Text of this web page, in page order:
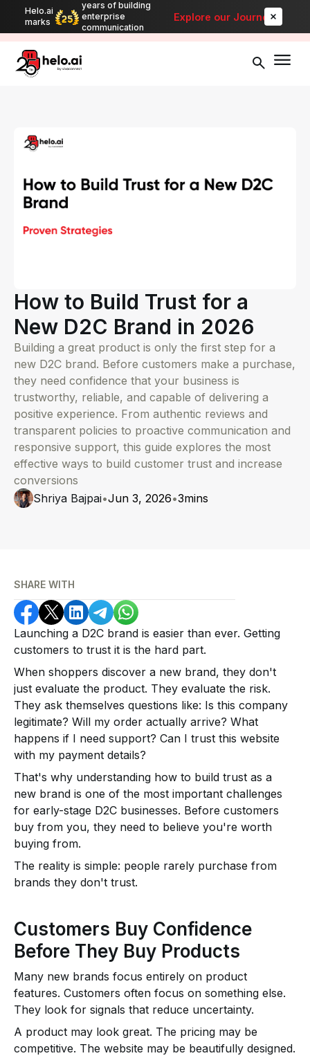
Helo.ai
marks
years of building
enterprise
communication
Explore our Journey
Automate bulk messaging for promotions, alerts, and updates
Explore
How to Build Trust for a
New D2C Brand in 2026
Building a great product is only the first step for a
new D2C brand. Before customers make a purchase,
they need confidence that your business is
trustworthy, reliable, and capable of delivering a
positive experience. From authentic reviews and
transparent policies to proactive communication and
responsive support, this guide explores the most
effective ways to build customer trust and increase
conversions
Shriya Bajpai•Jun 3, 2026•3mins
SHARE WITH
Launching a D2C brand is easier than ever. Getting
customers to trust it is the hard part.
When shoppers discover a new brand, they don't
just evaluate the product. They evaluate the risk.
They ask themselves questions like: Is this company
legitimate? Will my order actually arrive? What
happens if I need support? Can I trust this website
with my payment details?
That's why understanding how to build trust as a
new brand is one of the most important challenges
for early-stage D2C businesses. Before customers
buy from you, they need to believe you're worth
buying from.
The reality is simple: people rarely purchase from
brands they don't trust.
Customers Buy Confidence
Before They Buy Products
Many new brands focus entirely on product
features. Customers often focus on something else.
They look for signals that reduce uncertainty.
A product may look great. The pricing may be
competitive. The website may be beautifully designed.